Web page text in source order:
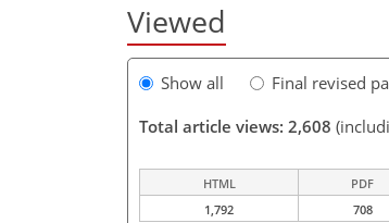
Viewed
Show all Final revised
Total article views: 2,608
HTML PDF
1,792
708